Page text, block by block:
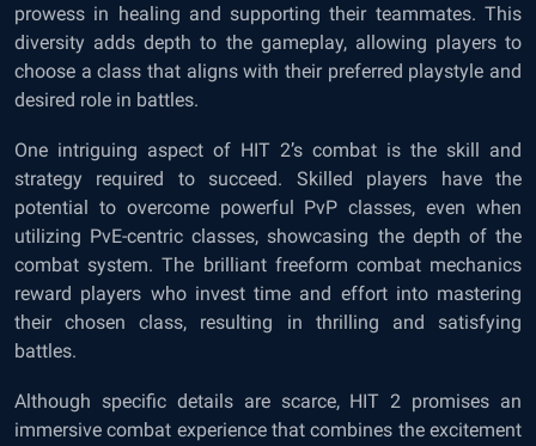
prowess in healing and supporting their teammates. This
diversity adds depth to the gameplay, allowing players to
choose a class that aligns with their preferred playstyle and
desired role in battles.
One intriguing aspect of HIT 2’s combat is the skill and
strategy required to succeed. Skilled players have the
potential to overcome powerful PvP classes, even when
utilizing PvE-centric classes, showcasing the depth of the
combat system. The brilliant freeform combat mechanics
reward players who invest time and effort into mastering
their chosen class, resulting in thrilling and satisfying
battles.
Although specific details are scarce, HIT 2 promises an
immersive combat experience that combines the excitement